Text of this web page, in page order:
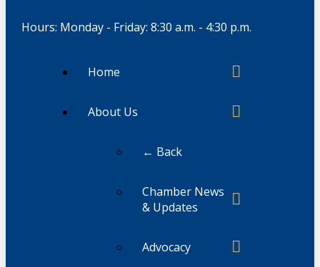
Hours: Monday - Friday: 8:30 a.m. - 4:30 p.m.
Home
About Us
← Back
Chamber News
& Updates
Advocacy